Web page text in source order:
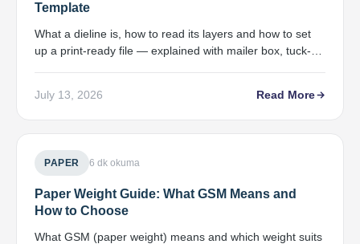
Template
What a dieline is, how to read its layers and how to set
up a print-ready file — explained with mailer box, tuck-
July 13, 2026 Read More
PAPER 6 dk okuma
Paper Weight Guide: What GSM Means and
How to Choose
What GSM (paper weight) means and which weight suits